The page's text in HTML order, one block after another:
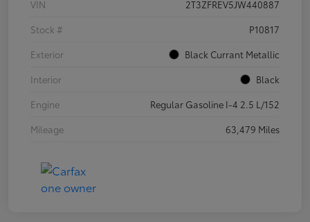
VIN
2T3ZFREV5JW440887
Stock #
P10817
Exterior
Black Currant Metallic
Interior
Black
Engine
Regular Gasoline I-4 2.5 L/152
Mileage
63,479 Miles